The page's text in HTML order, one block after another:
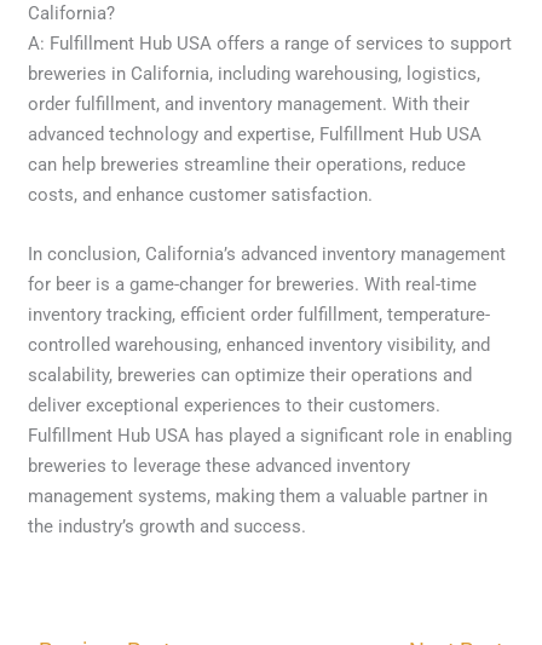
California?
A: Fulfillment Hub USA offers a range of services to support
breweries in California, including warehousing, logistics,
order fulfillment, and inventory management. With their
advanced technology and expertise, Fulfillment Hub USA
can help breweries streamline their operations, reduce
costs, and enhance customer satisfaction.
In conclusion, California’s advanced inventory management
for beer is a game-changer for breweries. With real-time
inventory tracking, efficient order fulfillment, temperature-
controlled warehousing, enhanced inventory visibility, and
scalability, breweries can optimize their operations and
deliver exceptional experiences to their customers.
Fulfillment Hub USA has played a significant role in enabling
breweries to leverage these advanced inventory
management systems, making them a valuable partner in
the industry’s growth and success.